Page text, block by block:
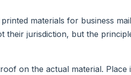
materials for business
their jurisdiction, but the
on the actual material. Place